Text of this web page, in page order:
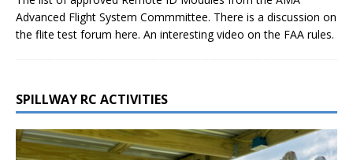
Advanced Flight System Commmittee. There is a discussion on
the flite test forum here. An interesting video on the FAA rules.
SPILLWAY RC ACTIVITIES